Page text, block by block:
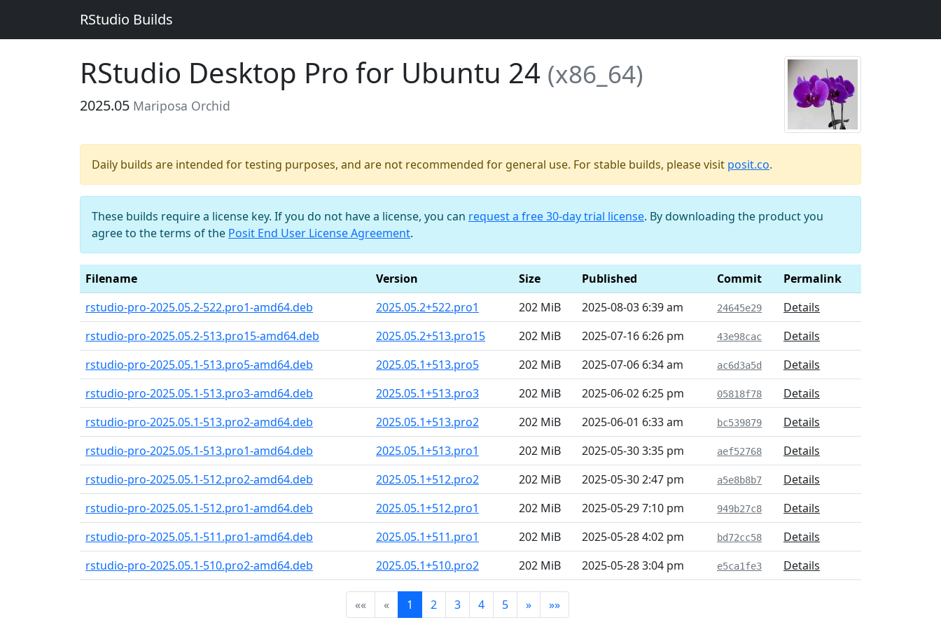
RStudio Builds
RStudio Desktop Pro for Ubuntu 24 (x86_64)
2025.05 Mariposa Orchid
Daily builds are intended for testing purposes, and are not recommended for general use. For stable builds, please visit posit.co.
These builds require a license key. If you do not have a license, you can request a free 30-day trial license. By downloading the product you
agree to the terms of the Posit End User License Agreement.
Filename Version Size Published Commit
Permalink
rstudio-pro-2025.05.2-522.pro1-amd64.deb
2025.05.2+522.pro1 202 MiB 2025-08-03 6:39 am 24645e29
Details
rstudio-pro-2025.05.2-513.pro15-amd64.deb
2025.05.2+513.pro15 202 MiB 2025-07-16 6:26 pm 43e98cac
Details
rstudio-pro-2025.05.1-513.pro5-amd64.deb
2025.05.1+513.pro5 202 MiB 2025-07-06 6:34 am ac6d3a5d
Details
rstudio-pro-2025.05.1-513.pro3-amd64.deb
2025.05.1+513.pro3 202 MiB 2025-06-02 6:25 pm 05818f78
Details
rstudio-pro-2025.05.1-513.pro2-amd64.deb
2025.05.1+513.pro2 202 MiB 2025-06-01 6:33 am bc539879
Details
rstudio-pro-2025.05.1-513.pro1-amd64.deb
2025.05.1+513.pro1 202 MiB 2025-05-30 3:35 pm aef52768
Details
rstudio-pro-2025.05.1-512.pro2-amd64.deb
2025.05.1+512.pro2 202 MiB 2025-05-30 2:47 pm a5e8b8b7
Details
rstudio-pro-2025.05.1-512.pro1-amd64.deb
2025.05.1+512.pro1 202 MiB 2025-05-29 7:10 pm 949b27c8
Details
rstudio-pro-2025.05.1-511.pro1-amd64.deb
2025.05.1+511.pro1 202 MiB 2025-05-28 4:02 pm bd72cc58
Details
rstudio-pro-2025.05.1-510.pro2-amd64.deb
2025.05.1+510.pro2 202 MiB 2025-05-28 3:04 pm e5ca1fe3 Details
«« « 1 2 3 4 5 » »»